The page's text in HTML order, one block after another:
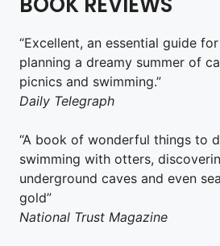
“Excellent, an essential guide
planning a dreamy summer of
picnics and swimming.”
Daily Telegraph
“A book of wonderful things to
swimming with otters,
underground caves and even
gold”
National Trust Magazine